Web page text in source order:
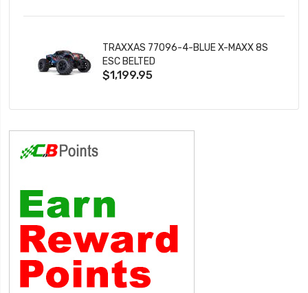
TRAXXAS 77096-4-BLUE X-MAXX 8S
ESC BELTED
$1,199.95